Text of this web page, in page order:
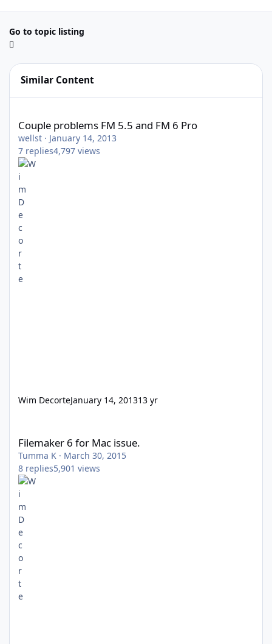
Go to topic listing
Similar Content
Couple problems FM 5.5 and FM 6 Pro
wellst · January 14, 2013
7 replies4,797 views
Wim DecorteJanuary 14, 201313 yr
Filemaker 6 for Mac issue.
Tumma K · March 30, 2015
8 replies5,901 views